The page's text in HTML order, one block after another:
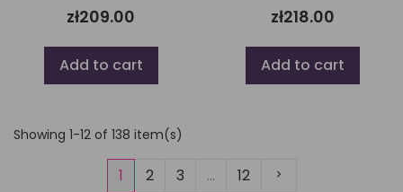
zł209.00
Add to cart
zł218.00
Add to cart
Showing 1-12 of 138 item(s)
1 2 3 … 12 Next